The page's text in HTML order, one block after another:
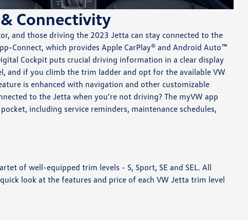
Connectivity
and those driving the 2023 Jetta can stay connected to the
Connect, which provides Apple CarPlay® and Android Auto™
Cockpit puts crucial driving information in a clear display
and if you climb the trim ladder and opt for the available VW
is enhanced with navigation and other customizable
to the Jetta when you’re not driving? The myVW app
including service reminders, maintenance schedules,
of well-equipped trim levels - S, Sport, SE and SEL. All
look at the features and price of each VW Jetta trim level